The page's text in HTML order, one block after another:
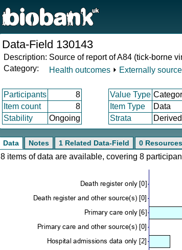
Data-Field 130143
Description: Source of report of A84 (tick-borne
Category:
Health outcomes ⏵ Externally
Participants 8 Value Type
Item count
8 Item Type Data
Stability
Ongoing Strata Derived
Data Notes 1 Related Data-Field 0 Resources
8 items of data are available, covering 8